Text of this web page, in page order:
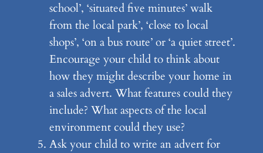
school’, ‘situated five minutes’ walk
from the local park’, ‘close to local
shops’, ‘on a bus route’ or ‘a quiet street’.
Encourage your child to think about
how they might describe your home in
a sales advert. What features could they
include? What aspects of the local
environment could they use?
Ask your child to write an advert for